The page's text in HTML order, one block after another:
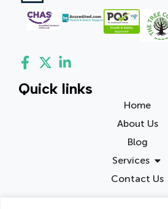
Quick links
Home
About Us
Blog
Services
Contact Us